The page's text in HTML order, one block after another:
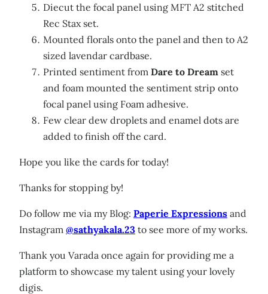
Diecut the focal panel using MFT A2 stitched
Rec Stax set.
Mounted florals onto the panel and then to A2
sized lavendar cardbase.
Printed sentiment from Dare to Dream set
and foam mounted the sentiment strip onto
focal panel using Foam adhesive.
Few clear dew droplets and enamel dots are
added to finish off the card.
Hope you like the cards for today!
Thanks for stopping by!
Do follow me via my Blog: Paperie Expressions and
Instagram @sathyakala.23 to see more of my works.
Thank you Varada once again for providing me a
platform to showcase my talent using your lovely
digis.